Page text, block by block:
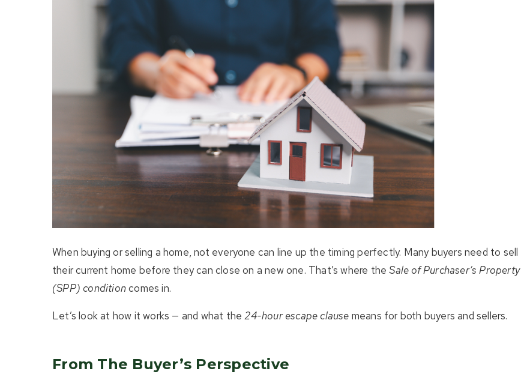
When buying or selling a home, not everyone can line up the timing perfectly. Many buyers need to sell
their current home before they can close on a new one. That’s where theSale of Purchaser’s Property
(SPP) conditioncomes in.
Let’s look at how it works — and what the24-hour escape clause means for both buyers and sellers.
From The Buyer’s Perspective